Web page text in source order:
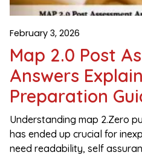
Map 2.0 Post
Answers
Preparation
Results
February 3, 2026
Understanding map 2.Zero
has ended up crucial for
need readability, self